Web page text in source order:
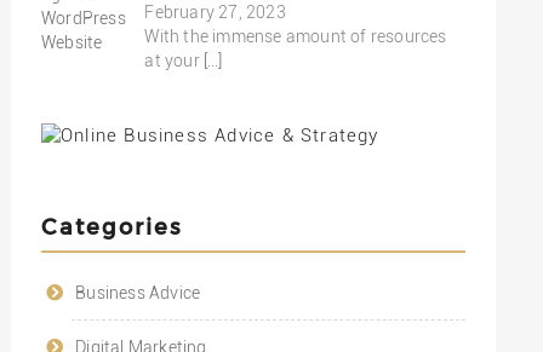
February 27, 2023
With the immense amount of resources
at your […]
Categories
Business Advice
Digital Marketing